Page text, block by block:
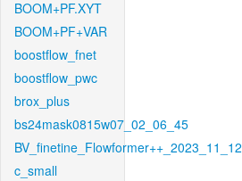
BOOM+PF.XYT
BOOM+PF+VAR
boostflow_fnet
boostflow_pwc
brox_plus
bs24mask0815w07_02_06_45
BV_finetine_Flowformer++_2023_11_12
c_small